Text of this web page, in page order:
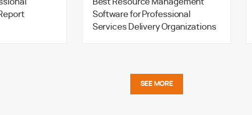
Best Resource Management
Software for Professional
Services Delivery Organizations
SEE MORE